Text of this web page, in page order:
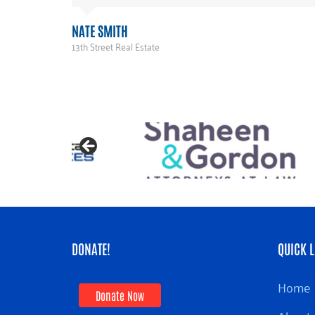
NATE SMITH
13th Street Real Estate
DONATE!
Donate Now
QUICK
Home